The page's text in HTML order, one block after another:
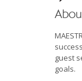
guest
goals.